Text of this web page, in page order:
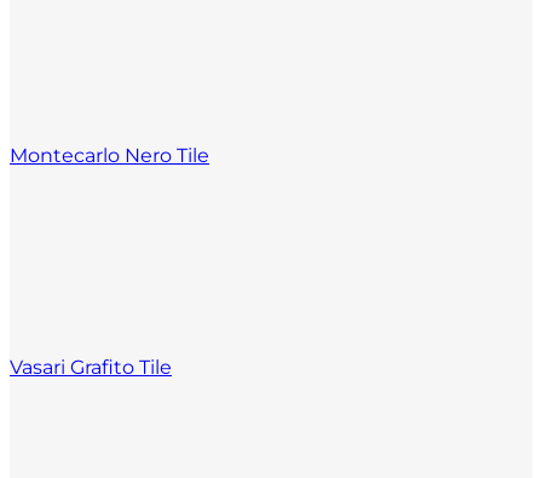
Montecarlo Nero Tile
Vasari Grafito Tile